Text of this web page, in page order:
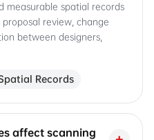
measurable spatial records
review, change
between designers,
Records
affect scanning